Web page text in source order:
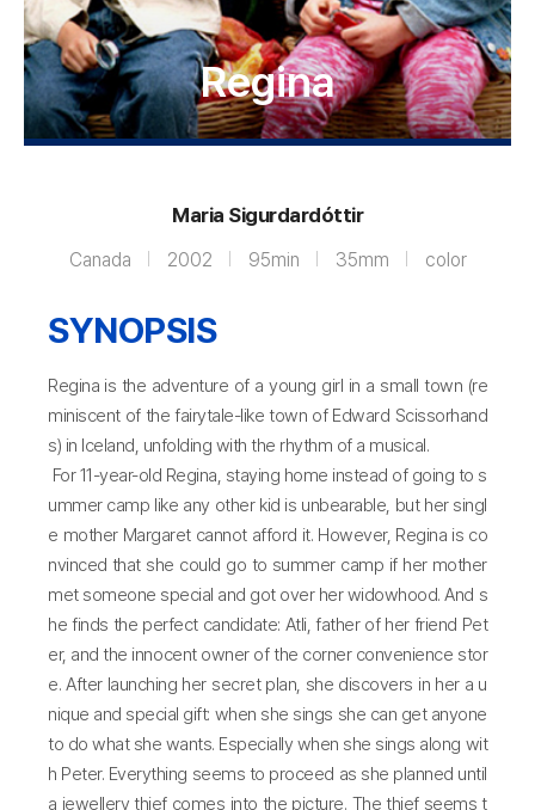
Regina
Maria Sigurdardóttir
Canada 2002 95min 35mm color
SYNOPSIS
Regina is the adventure of a young girl in a small town (re
miniscent of the fairytale-like town of Edward Scissorhand
s) in Iceland, unfolding with the rhythm of a musical.
For 11-year-old Regina, staying home instead of going to s
ummer camp like any other kid is unbearable, but her singl
e mother Margaret cannot afford it. However, Regina is co
nvinced that she could go to summer camp if her mother
met someone special and got over her widowhood. And s
he finds the perfect candidate: Atli, father of her friend Pet
er, and the innocent owner of the corner convenience stor
e. After launching her secret plan, she discovers in her a u
nique and special gift: when she sings she can get anyone
to do what she wants. Especially when she sings along wit
h Peter. Everything seems to proceed as she planned until
a jewellery thief comes into the picture. The thief seems t